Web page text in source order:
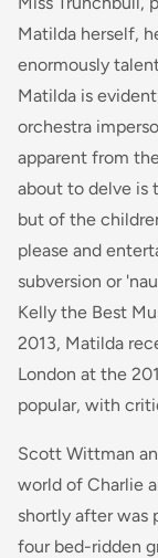
Matilda herself,
enormously
Matilda is
orchestra
apparent from
about to delve is
but of the
please and
subversion or
Kelly the Best
2013, Matilda
London at the
popular, with
Scott Wittman
world of Charlie
shortly after was
four bed-ridden